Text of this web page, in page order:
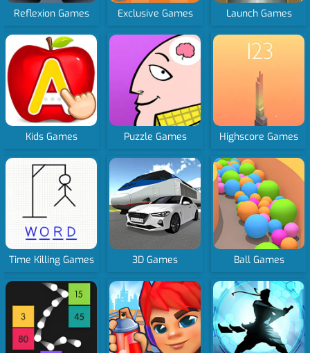
Reflexion Games Exclusive Games Launch Games
Kids Games Puzzle Games Highscore Games
Time Killing Games 3D Games Ball Games